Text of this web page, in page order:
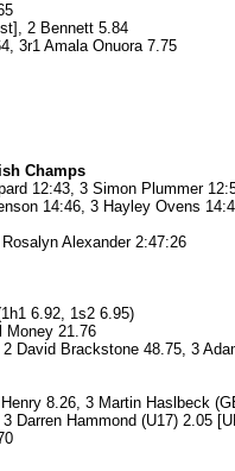
2 Bennett 5.84
3r1 Amala Onuora 7.75
Champs
12:43, 3 Simon Plummer
14:46, 3 Hayley Ovens
Alexander 2:47:26
6.92, 1s2 6.95)
Money 21.76
David Brackstone 48.75, 3
8.26, 3 Martin Haslbeck
Darren Hammond (U17) 2.05